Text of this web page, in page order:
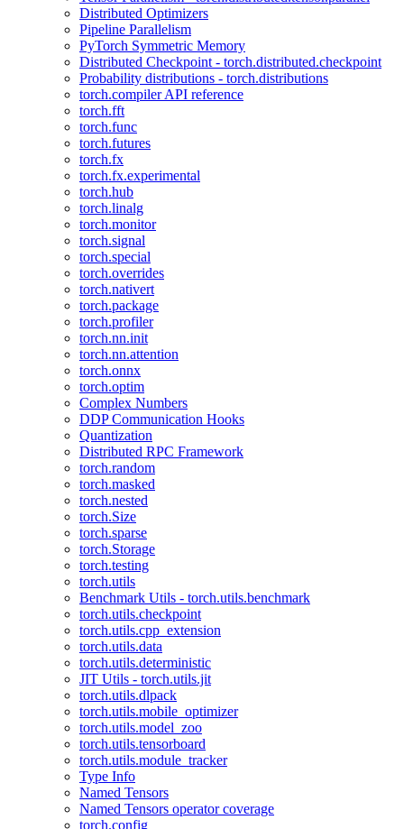
Distributed Optimizers
Pipeline Parallelism
PyTorch Symmetric Memory
Distributed Checkpoint - torch.distributed.checkpoint
Probability distributions - torch.distributions
torch.compiler API reference
torch.fft
torch.func
torch.futures
torch.fx
torch.fx.experimental
torch.hub
torch.linalg
torch.monitor
torch.signal
torch.special
torch.overrides
torch.nativert
torch.package
torch.profiler
torch.nn.init
torch.nn.attention
torch.onnx
torch.optim
Complex Numbers
DDP Communication Hooks
Quantization
Distributed RPC Framework
torch.random
torch.masked
torch.nested
torch.Size
torch.sparse
torch.Storage
torch.testing
torch.utils
Benchmark Utils - torch.utils.benchmark
torch.utils.checkpoint
torch.utils.cpp_extension
torch.utils.data
torch.utils.deterministic
JIT Utils - torch.utils.jit
torch.utils.dlpack
torch.utils.mobile_optimizer
torch.utils.model_zoo
torch.utils.tensorboard
torch.utils.module_tracker
Type Info
Named Tensors
Named Tensors operator coverage
torch.config